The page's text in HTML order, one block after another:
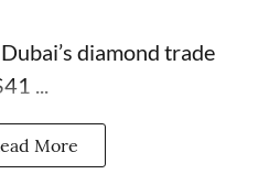
diamond trade
...
More